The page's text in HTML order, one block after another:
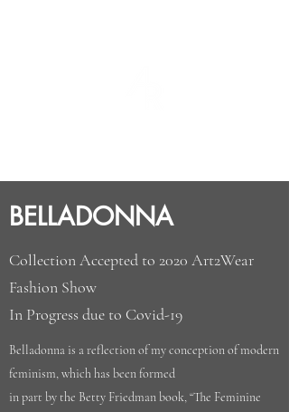
BELLADONNA
Collection Accepted to 2020 Art2Wear
Fashion Show
In Progress due to Covid-19
Belladonna is a reflection of my conception of modern
feminism, which has been formed
in part by the Betty Friedman book, “The Feminine